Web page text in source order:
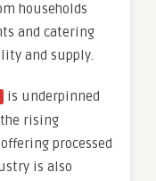
households
and catering
and supply.
is underpinned
rising
processed
is also